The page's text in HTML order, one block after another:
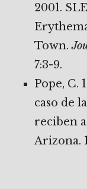
2001.
Town.
7:3-9.
Pope, C.
caso de
reciben
Arizona.